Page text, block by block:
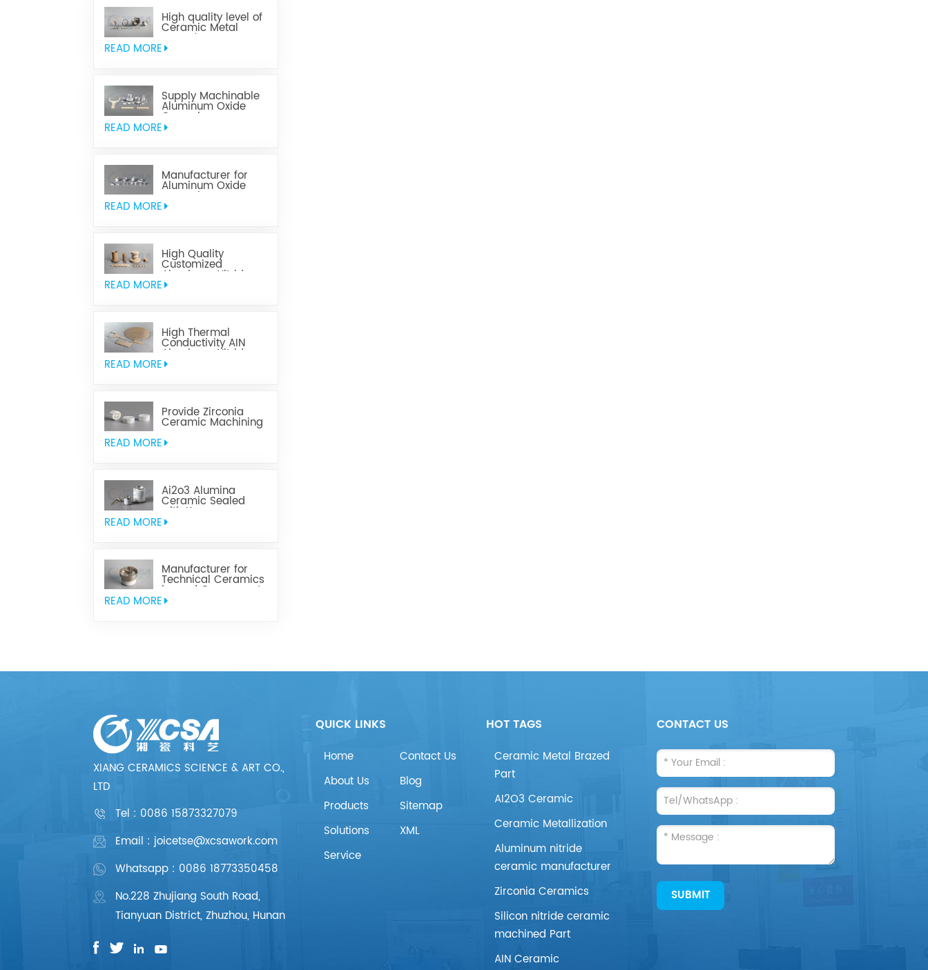
High quality level of
Ceramic Metal
Brazed Components
READ MORE
Supply Machinable
Aluminum Oxide
Ceramics
READ MORE
Manufacturer for
Aluminum Oxide
Ceramics
Metallization
READ MORE
High Quality
Customized
Aluminum Nitride
Ceramics
READ MORE
High Thermal
Conductivity AIN
Aluminum Nitride
Ceramic
READ MORE
Provide Zirconia
Ceramic Machining
READ MORE
Ai2o3 Alumina
Ceramic Sealed
with Kovar
READ MORE
Manufacturer for
Technical Ceramics
brazed Component
READ MORE
XIANG CERAMICS SCIENCE & ART CO.,
LTD
Tel : 0086 15873327079
Email : joicetse@xcsawork.com
Whatsapp : 0086 18773350458
No.228 Zhujiang South Road,
Tianyuan District, Zhuzhou, Hunan
QUICK LINKS
Home
About Us
Products
Solutions
Service
Contact Us
Blog
Sitemap
XML
HOT TAGS
Ceramic Metal Brazed
Part
AI2O3 Ceramic
Ceramic Metallization
Aluminum nitride
ceramic manufacturer
Zirconia Ceramics
Silicon nitride ceramic
machined Part
AIN Ceramic
CONTACT US
SUBMIT